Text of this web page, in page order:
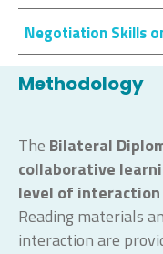
Negotiation Skills
Methodology
The Bilateral
collaborative
level of interaction
Reading materials
interaction are